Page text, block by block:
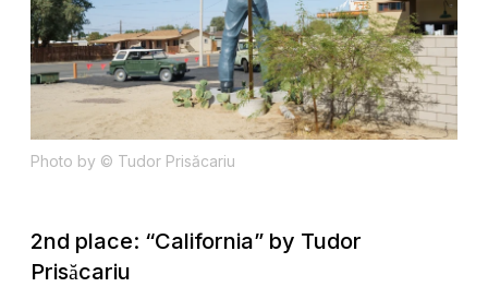
Photo by © Tudor Prisăcariu
2nd place: “California” by Tudor
Prisăcariu